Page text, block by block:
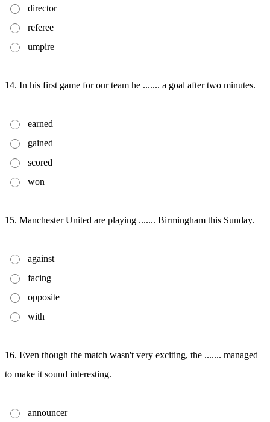
director
referee
umpire
14. In his first game for our team he ....... a goal after two minutes.
earned
gained
scored
won
15. Manchester United are playing ....... Birmingham this Sunday.
against
facing
opposite
with
16. Even though the match wasn't very exciting, the ....... managed
to make it sound interesting.
announcer